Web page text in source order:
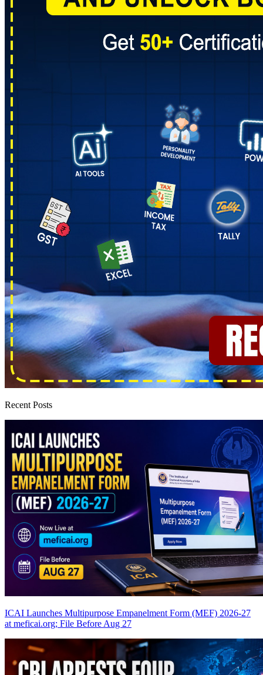
Recent Posts
ICAI Launches Multipurpose Empanelment Form (MEF) 2026-27
at meficai.org; File Before Aug 27